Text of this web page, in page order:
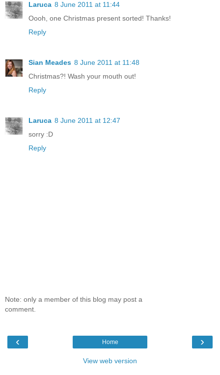
Laruca 8 June 2011 at 11:44
Oooh, one Christmas present sorted! Thanks!
Reply
Sian Meades 8 June 2011 at 11:48
Christmas?! Wash your mouth out!
Reply
Laruca 8 June 2011 at 12:47
sorry :D
Reply
Note: only a member of this blog may post a
comment.
‹ ›
Home
View web version